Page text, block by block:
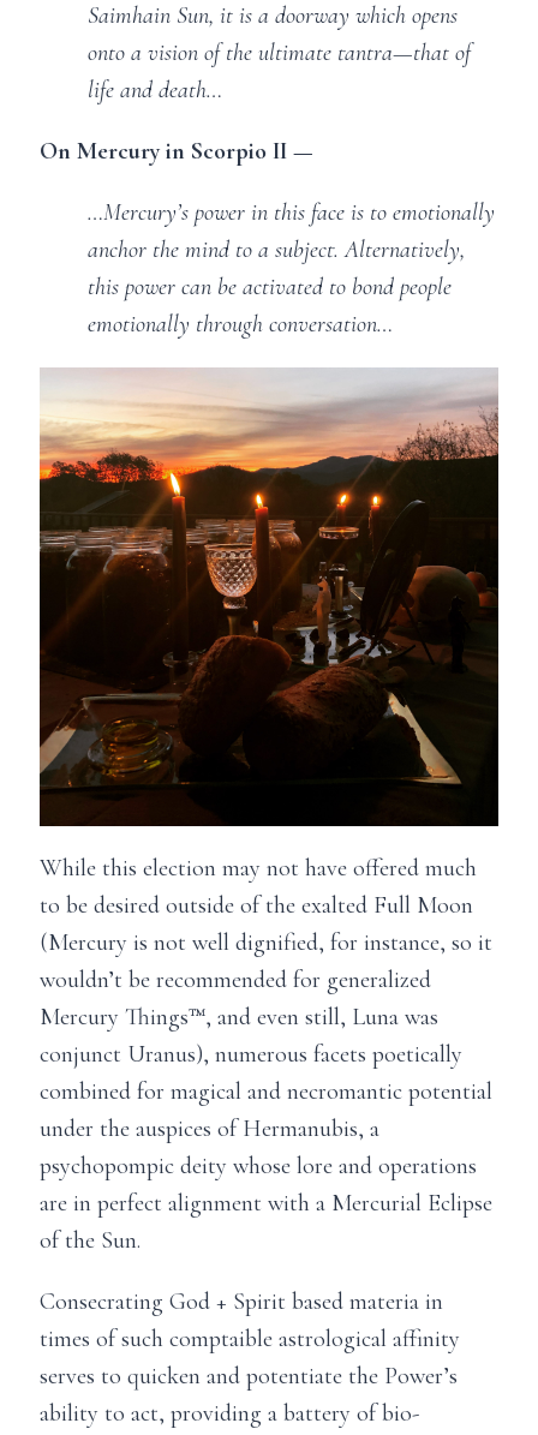
Saimhain Sun, it is a doorway which opens
onto a vision of the ultimate tantra—that of
life and death…
On Mercury in Scorpio II —
…Mercury’s power in this face is to emotionally
anchor the mind to a subject. Alternatively,
this power can be activated to bond people
emotionally through conversation…
While this election may not have offered much
to be desired outside of the exalted Full Moon
(Mercury is not well dignified, for instance, so it
wouldn’t be recommended for generalized
Mercury Things™, and even still, Luna was
conjunct Uranus), numerous facets poetically
combined for magical and necromantic potential
under the auspices of Hermanubis, a
psychopompic deity whose lore and operations
are in perfect alignment with a Mercurial Eclipse
of the Sun.
Consecrating God + Spirit based materia in
times of such comptaible astrological affinity
serves to quicken and potentiate the Power’s
ability to act, providing a battery of bio-